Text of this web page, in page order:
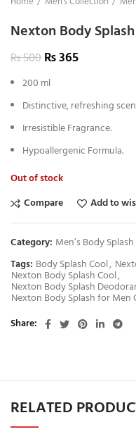
Nexton Body
₨500₨365
200 ml
Distinctive, refreshing
Irresistible Fragrance.
Hypoallergenic Formula.
Out of stock
Compare
Add to
Category: Men’s Body Splash
Tags: Body Splash Cool,
Nexton Body Splash Cool,
Nexton Body Splash
Nexton Body Splash for Men
Share
RELATED